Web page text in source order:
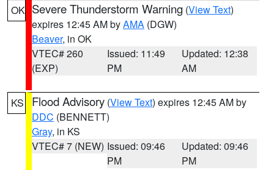
OK Severe Thunderstorm Warning (View Text)
expires 12:45 AM byAMA (DGW)
Beaver, in OK
VTEC# 260
(EXP)
Issued: 11:49
PM
Updated: 12:38
AM
KS Flood Advisory (View Text) expires 12:45 AM by
DDC (BENNETT)
Gray, in KS
VTEC# 7 (NEW) Issued: 09:46
PM
Updated: 09:46
PM